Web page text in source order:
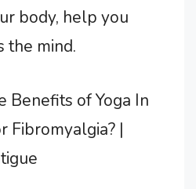
body, help you
the mind.